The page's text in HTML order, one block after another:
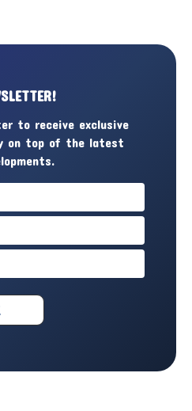
to receive exclusive
on top of the latest